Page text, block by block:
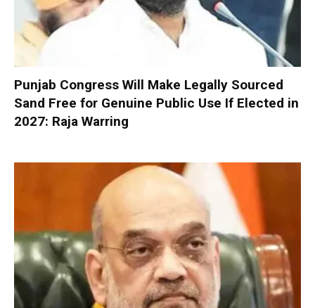
Punjab Congress Will Make Legally Sourced
Sand Free for Genuine Public Use If Elected in
2027: Raja Warring